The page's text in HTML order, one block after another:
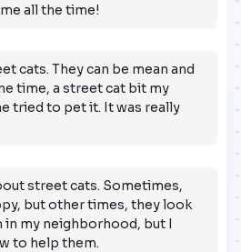
all the time!
cats. They can be mean and
time, a street cat bit my
tried to pet it. It was really
street cats. Sometimes,
but other times, they look
in my neighborhood, but I
to help them.